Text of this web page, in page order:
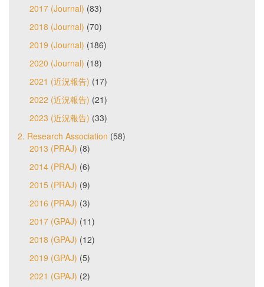
2017 (Journal) (83)
2018 (Journal) (70)
2019 (Journal) (186)
2020 (Journal) (18)
2021 (近況報告) (17)
2022 (近況報告) (21)
2023 (近況報告) (33)
2. Research Association (58)
2013 (PRAJ) (8)
2014 (PRAJ) (6)
2015 (PRAJ) (9)
2016 (PRAJ) (3)
2017 (GPAJ) (11)
2018 (GPAJ) (12)
2019 (GPAJ) (5)
2021 (GPAJ) (2)